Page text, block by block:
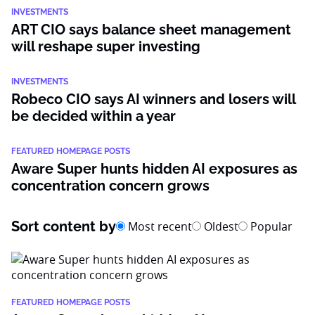
INVESTMENTS
ART CIO says balance sheet management
will reshape super investing
INVESTMENTS
Robeco CIO says AI winners and losers will
be decided within a year
FEATURED HOMEPAGE POSTS
Aware Super hunts hidden AI exposures as
concentration concern grows
Sort content by Most recent Oldest Popular
FEATURED HOMEPAGE POSTS